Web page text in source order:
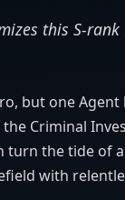
this S-
but one
Criminal
the tide of
with